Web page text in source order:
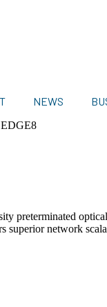
NEWS
preterminated
network